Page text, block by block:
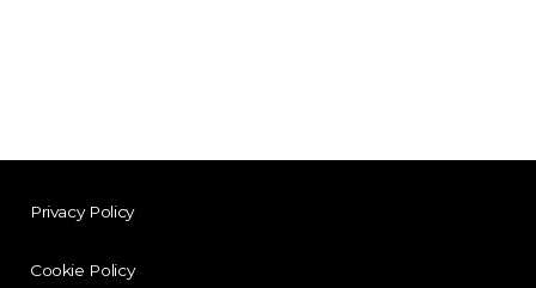
Privacy Policy
Cookie Policy